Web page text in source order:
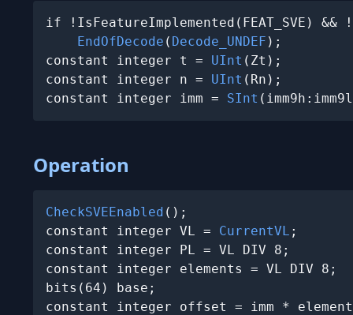
if !IsFeatureImplemented(FEAT_SVE) &&
EndOfDecode ( Decode_UNDEF );
constant integer t = UInt (Zt);
constant integer n = UInt (Rn);
constant integer imm = SInt
Operation
CheckSVEEnabled ();
constant integer VL = CurrentVL ;
constant integer PL = VL DIV 8;
constant integer elements = VL DIV 8;
bits(64) base;
constant integer offset = imm *